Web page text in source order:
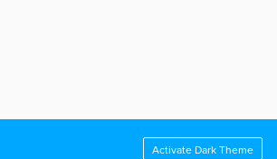
Activate Dark Theme